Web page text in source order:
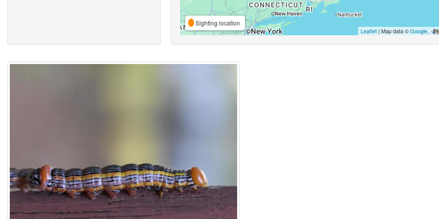
Sighting location
Leaflet| Map data ©Google,